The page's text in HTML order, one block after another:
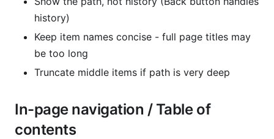
history)
Keep item names concise - full page titles may
be too long
Truncate middle items if path is very deep
In-page navigation / Table of
contents